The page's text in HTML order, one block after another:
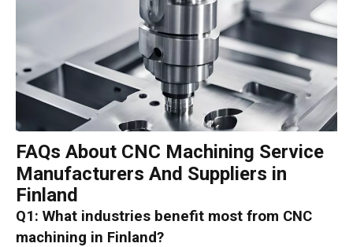
FAQs About CNC Machining Service
Manufacturers And Suppliers in
Finland
Q1: What industries benefit most from CNC
machining in Finland?